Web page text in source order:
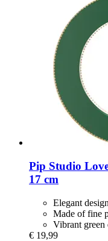
Pip Studio
17 cm
Elegant design
Made of fine
Vibrant green
€ 19,99